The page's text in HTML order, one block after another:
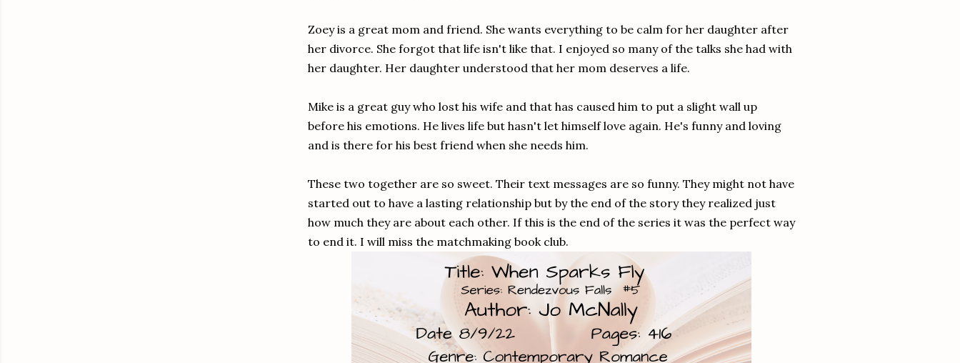
Zoey is a great mom and friend. She wants everything to be calm for her daughter after
her divorce. She forgot that life isn't like that. I enjoyed so many of the talks she had with
her daughter. Her daughter understood that her mom deserves a life.
Mike is a great guy who lost his wife and that has caused him to put a slight wall up
before his emotions. He lives life but hasn't let himself love again. He's funny and loving
and is there for his best friend when she needs him.
These two together are so sweet. Their text messages are so funny. They might not have
started out to have a lasting relationship but by the end of the story they realized just
how much they are about each other. If this is the end of the series it was the perfect way
to end it. I will miss the matchmaking book club.